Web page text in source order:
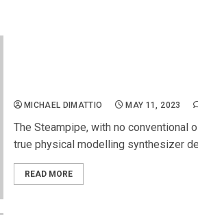
MICHAEL DIMATTIO MAY 11, 2023
The Steampipe, with no conventional
true physical modelling synthesizer
READ MORE